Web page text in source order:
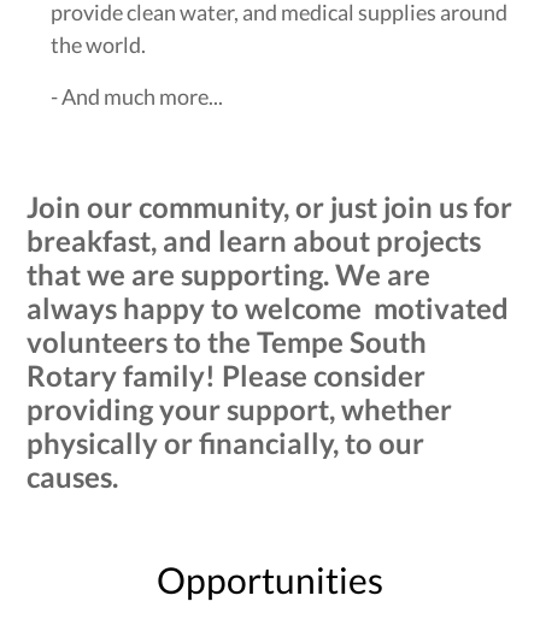
provide clean water, and medical supplies around
the world.
- And much more...
Join our community, or just join us for
breakfast, and learn about projects
that we are supporting. We are
always happy to welcome motivated
volunteers to the Tempe South
Rotary family! Please consider
providing your support, whether
physically or financially, to our
causes.
Opportunities